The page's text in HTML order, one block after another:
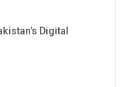
Digital